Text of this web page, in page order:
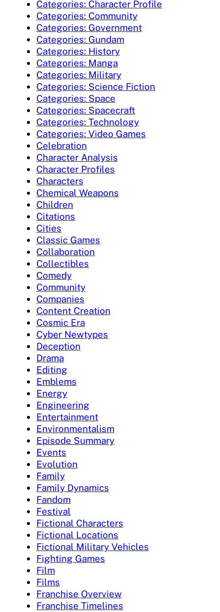
Categories: Character Profile
Categories: Community
Categories: Government
Categories: Gundam
Categories: History
Categories: Manga
Categories: Military
Categories: Science Fiction
Categories: Space
Categories: Spacecraft
Categories: Technology
Categories: Video Games
Celebration
Character Analysis
Character Profiles
Characters
Chemical Weapons
Children
Citations
Cities
Classic Games
Collaboration
Collectibles
Comedy
Community
Companies
Content Creation
Cosmic Era
Cyber Newtypes
Deception
Drama
Editing
Emblems
Energy
Engineering
Entertainment
Environmentalism
Episode Summary
Events
Evolution
Family
Family Dynamics
Fandom
Festival
Fictional Characters
Fictional Locations
Fictional Military Vehicles
Fighting Games
Film
Films
Franchise Overview
Franchise Timelines